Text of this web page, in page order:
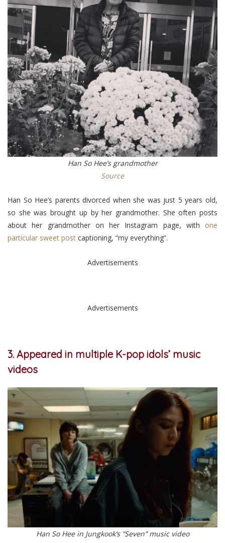
Han So Hee’s grandmother
Source
Han So Hee’s parents divorced when she was just 5 years old,
so she was brought up by her grandmother. She often posts
about her grandmother on her Instagram page, with one
particular sweet post captioning, “my everything”.
Advertisements
Advertisements
3. Appeared in multiple K-pop idols’ music
videos
Han So Hee in Jungkook’s “Seven” music video